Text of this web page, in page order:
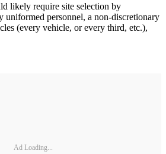
likely require site selection by
uniformed personnel, a non-discretionary
(every vehicle, or every third, etc.),
Ad Loading...